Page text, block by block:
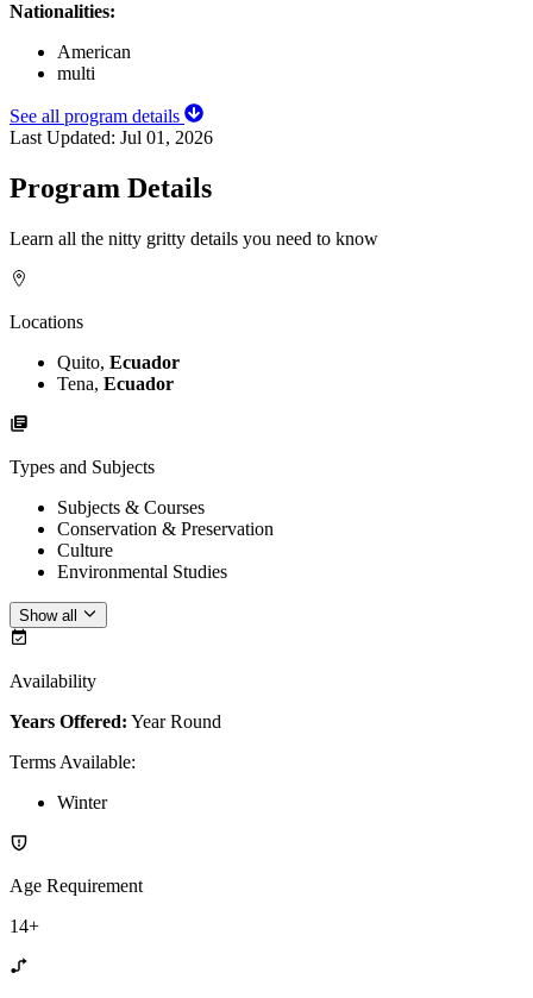
Nationalities:
American
multi
See all program details
Last Updated: Jul 01, 2026
Program Details
Learn all the nitty gritty details you need to know
Locations
Quito, Ecuador
Tena, Ecuador
Types and Subjects
Subjects & Courses
Conservation & Preservation
Culture
Environmental Studies
Show all
Availability
Years Offered: Year Round
Terms Available:
Winter
Age Requirement
14+